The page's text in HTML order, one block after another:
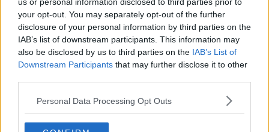
your opt-out. You may separately opt-out of the further
disclosure of your personal information by third parties on the
IAB’s list of downstream participants. This information may
also be disclosed by us to third parties on the IAB’s List of
Downstream Participants that may further disclose it to other
Personal Data Processing Opt Outs
pic.twitter.com/4RThUs71D9
— Met Éireann (@MetEireann)October 3,
2019
Weather advisory for Ireland
The effects of Storm Lorenzo will begin to be felt
across Ireland from Thursday morning, easing Friday
morning.